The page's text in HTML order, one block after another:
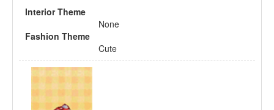
Interior Theme
None
Fashion Theme
Cute